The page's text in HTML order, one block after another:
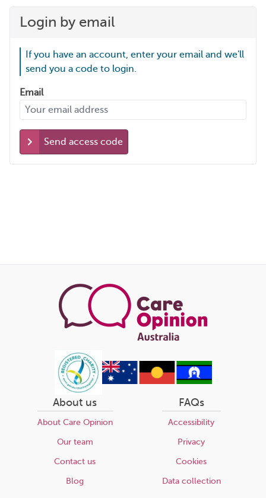
Login by email
If you have an account, enter your email and we'll
send you a code to login.
Email
Send access code
About us
About Care Opinion
Our team
Contact us
Blog
FAQs
Accessibility
Privacy
Cookies
Data collection